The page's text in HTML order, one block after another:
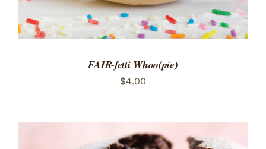
FAIR-fetti Whoo(pie)
$4.00